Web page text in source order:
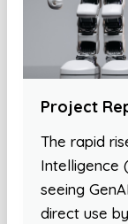
Project
The rapid
Intelligence
seeing
direct use